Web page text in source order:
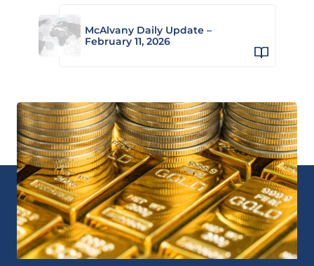
McAlvany Daily Update –
February 11, 2026